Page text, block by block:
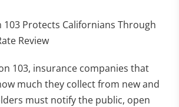
Protects Californians Through
Review
103, insurance companies that
much they collect from new and
must notify the public, open